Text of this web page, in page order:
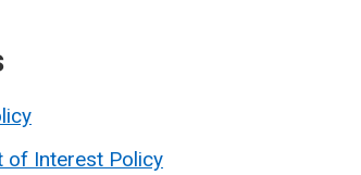
of Interest Policy